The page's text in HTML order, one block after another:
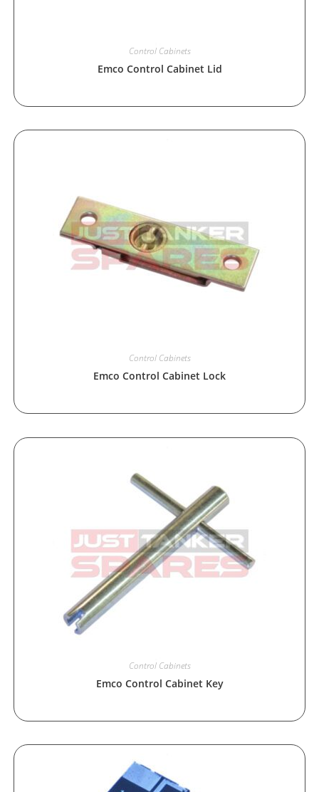
Control Cabinets
Emco Control Cabinet Lid
Control Cabinets
Emco Control Cabinet Lock
Control Cabinets
Emco Control Cabinet Key